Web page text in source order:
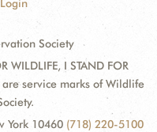
Society
WILDLIFE, I STAND FOR
are service marks of Wildlife
York 10460 (718) 220-5100